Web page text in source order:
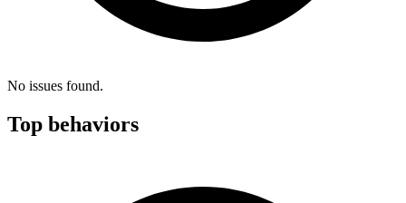
No issues found.
Top behaviors